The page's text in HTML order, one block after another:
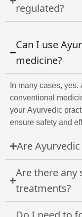
regulated?
Can I use
medicine?
In many cases,
conventional
your Ayurvedic
ensure safety and
Are
Are there any
treatments?